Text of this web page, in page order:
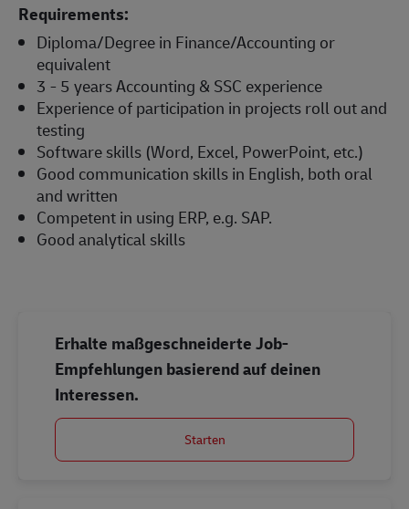
Requirements:
Diploma/Degree in Finance/Accounting or
equivalent
3 - 5 years Accounting & SSC experience
Experience of participation in projects roll out and
testing
Software skills (Word, Excel, PowerPoint, etc.)
Good communication skills in English, both oral
and written
Competent in using ERP, e.g. SAP.
Good analytical skills
Erhalte maßgeschneiderte Job-
Empfehlungen basierend auf deinen
Interessen.
Starten